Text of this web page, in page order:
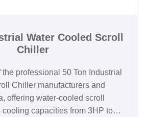
Water Cooled Scroll
Chiller
professional 50 Ton Industrial
Chiller manufacturers and
offering water-cooled scroll
capacities from 3HP to